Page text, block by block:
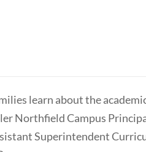
learn about the
Northfield Campus
Superintendent